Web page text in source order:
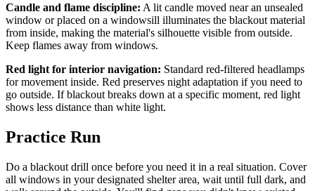
Candle and flame discipline: A lit candle moved near an unsealed
window or placed on a windowsill illuminates the blackout material
from inside, making the material's silhouette visible from outside.
Keep flames away from windows.
Red light for interior navigation: Standard red-filtered headlamps
for movement inside. Red preserves night adaptation if you need to
go outside. If blackout breaks down at a specific moment, red light
shows less distance than white light.
Practice Run
Do a blackout drill once before you need it in a real situation. Cover
all windows in your designated shelter area, wait until full dark, and